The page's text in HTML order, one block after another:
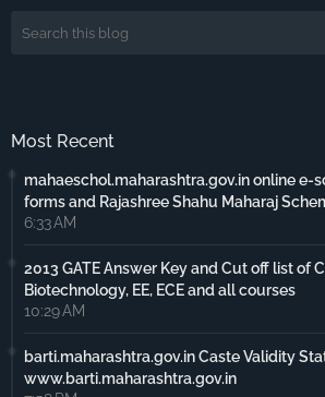
Most Recent
mahaeschol.maharashtra.gov.in online e-
forms and Rajashree Shahu Maharaj
6:33 AM
2013 GATE Answer Key and Cut off list of
Biotechnology, EE, ECE and all courses
10:29 AM
barti.maharashtra.gov.in Caste Validity
www.barti.maharashtra.gov.in